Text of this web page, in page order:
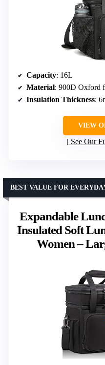
Capacity: 16L
Material: 900D Oxford
Insulation Thickness:
VIEW
See Our
Expandable
Insulated Soft
Women –
BEST VALUE FOR